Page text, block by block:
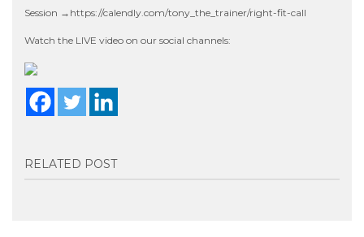
Session → https://calendly.com/tony_the_trainer/right-fit-call
Watch the LIVE video on our social channels:
RELATED POST